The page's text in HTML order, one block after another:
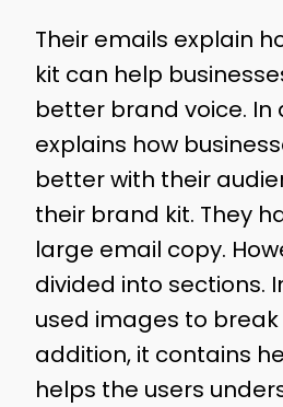
Their emails explain
kit can help
better brand voice. In
explains how
better with their
their brand kit. They
large email copy.
divided into sections.
used images to break
addition, it contains
helps the users